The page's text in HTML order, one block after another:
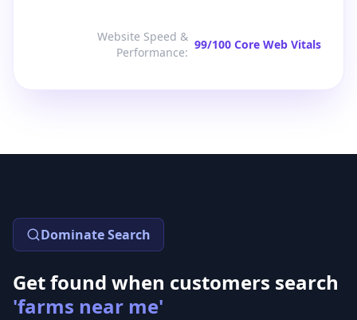
Website Speed &
Performance:
99/100 Core Web Vitals
Dominate Search
Get found when customers search
'farms near me'